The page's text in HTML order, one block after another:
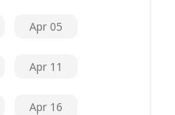
Apr 05
Apr 11
Apr 16